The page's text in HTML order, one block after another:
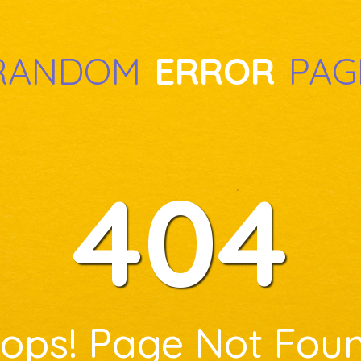
ERROR
404
Page Not